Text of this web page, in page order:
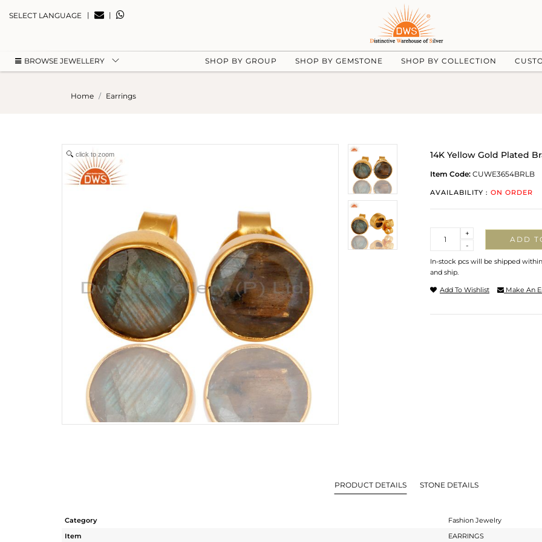
SELECT LANGUAGE | |
BROWSE JEWELLERY SHOP BY GROUP SHOP BY GEMSTONE SHOP BY COLLECTION
Home Earrings
click to zoom 14K Yellow Gold Plated
Item Code: CUWE3654BRLB
AVAILABILITY : ON ORDER
-
+
ADD
In-stock pcs will be shipped
and ship.
Add To Wishlist Make An
PRODUCT DETAILS STONE DETAILS
Category
Fashion Jewelry
Item
EARRINGS